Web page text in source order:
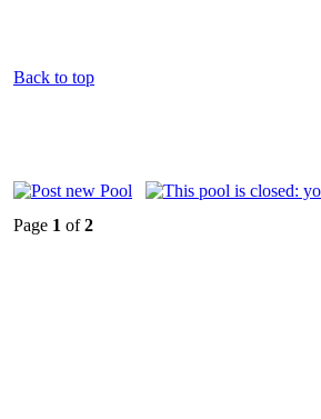
Back to top
Page 1 of2